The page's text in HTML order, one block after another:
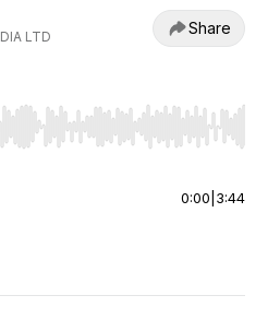
LTD
Share
to seek, Home/End to jump
0:00 3:44